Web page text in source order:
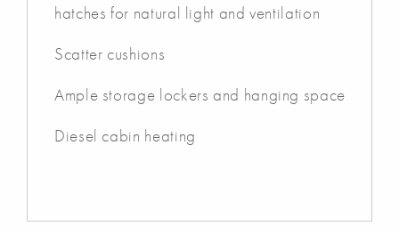
hatches for natural light and ventilation
Scatter cushions
Ample storage lockers and hanging space
Diesel cabin heating